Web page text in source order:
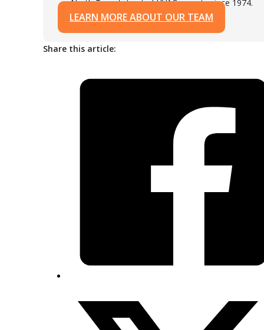
North Texas's trusted HVAC experts since 1974.
LEARN MORE ABOUT OUR TEAM
Share this article: